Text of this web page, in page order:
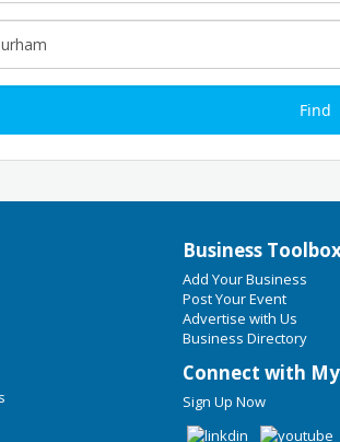
Business
Add Your Business
Post Your Event
Advertise with Us
Business Directory
Connect with
Sign Up Now